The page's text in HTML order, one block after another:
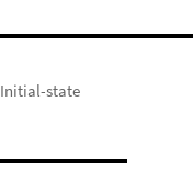
Initial-state